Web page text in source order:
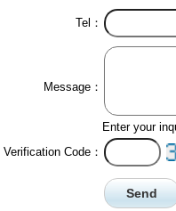
Tel：
Message：
Enter your
Verification Code：